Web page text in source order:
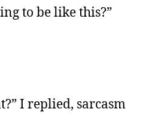
to be like this?”
I replied, sarcasm